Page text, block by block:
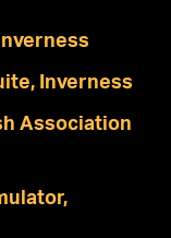
Inverness
Association